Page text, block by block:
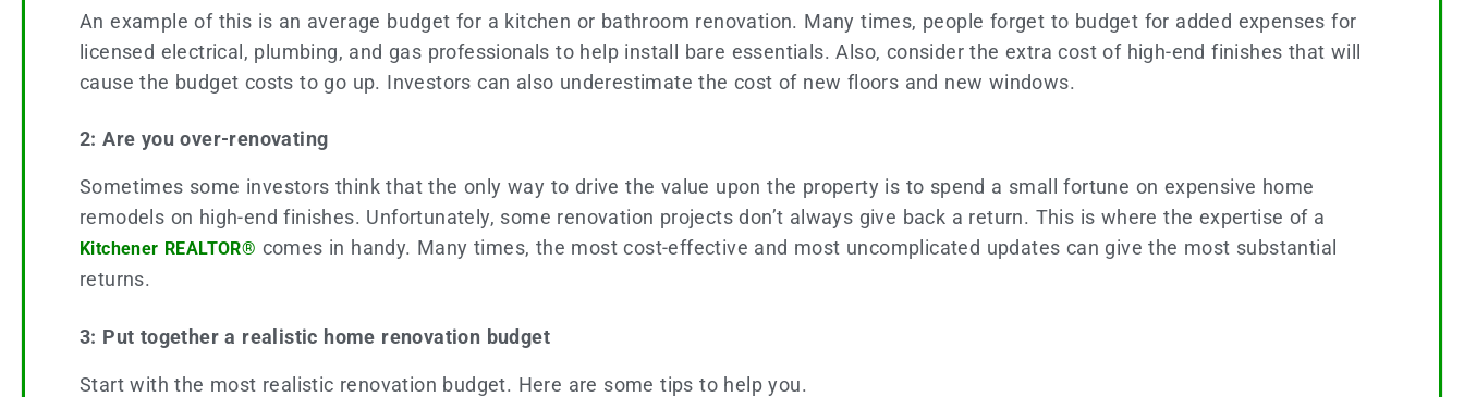
An example of this is an average budget for a kitchen or bathroom renovation. Many times, people forget to budget for added expenses for
licensed electrical, plumbing, and gas professionals to help install bare essentials. Also, consider the extra cost of high-end finishes that will
cause the budget costs to go up. Investors can also underestimate the cost of new floors and new windows.
2: Are you over-renovating
Sometimes some investors think that the only way to drive the value upon the property is to spend a small fortune on expensive home
remodels on high-end finishes. Unfortunately, some renovation projects don’t always give back a return. This is where the expertise of a
Kitchener REALTOR® comes in handy. Many times, the most cost-effective and most uncomplicated updates can give the most substantial
returns.
3: Put together a realistic home renovation budget
Start with the most realistic renovation budget. Here are some tips to help you.